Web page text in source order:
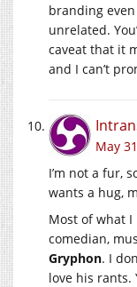
branding
unrelated.
caveat that it
and I can’t
May
I’m not a fur,
wants a hug,
Most of what
comedian,
Gryphon. I
love his rants.